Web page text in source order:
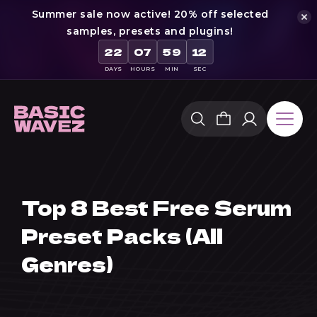
Summer sale now active! 20% off selected
samples, presets and plugins!
22
DAYS
07
HOURS
59
MIN
12
SEC
content
Top 8 Best Free Serum
Preset Packs (All
Genres)